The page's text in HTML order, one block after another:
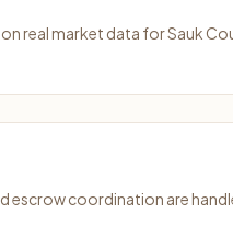
real market data for Sauk
escrow coordination are